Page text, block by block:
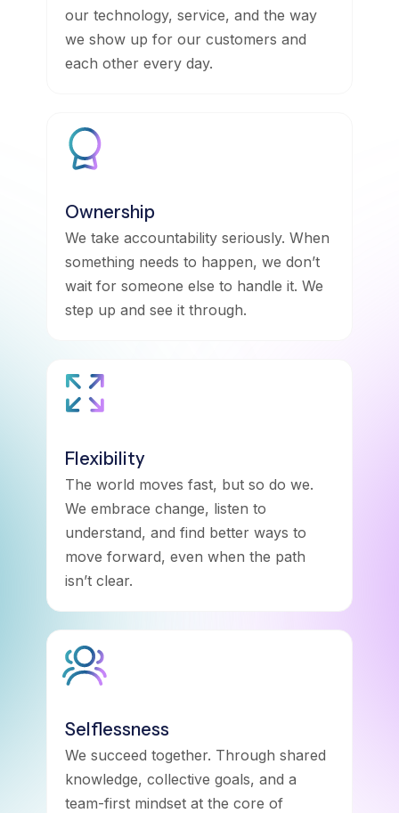
our technology, service, and the way
we show up for our customers and
each other every day.
Ownership
We take accountability seriously. When
something needs to happen, we don’t
wait for someone else to handle it. We
step up and see it through.
Flexibility
The world moves fast, but so do we.
We embrace change, listen to
understand, and find better ways to
move forward, even when the path
isn’t clear.
Selflessness
We succeed together. Through shared
knowledge, collective goals, and a
team-first mindset at the core of